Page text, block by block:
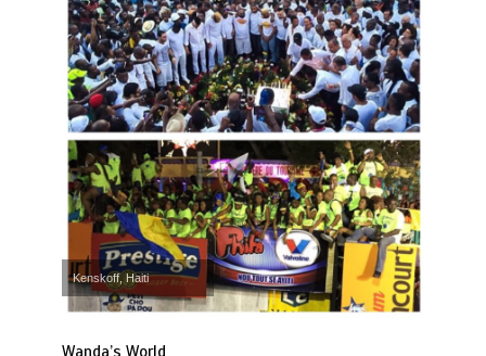
Kenskoff, Haiti
Wanda’s World